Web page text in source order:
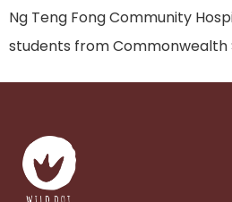
Ng Teng Fong Community
students from Commonwealth